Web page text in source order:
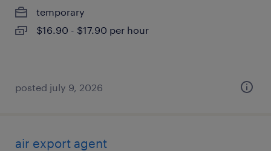
temporary
$16.90 - $17.90 per hour
posted july 9, 2026
air export agent